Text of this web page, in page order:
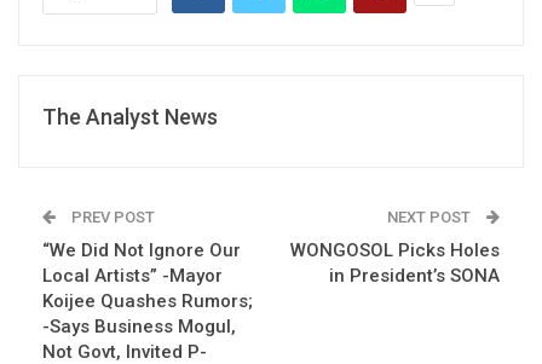
The Analyst News
PREV POST
“We Did Not Ignore Our
Local Artists” -Mayor
Koijee Quashes Rumors;
-Says Business Mogul,
Not Govt, Invited P-
NEXT POST
WONGOSOL Picks Holes
in President’s SONA